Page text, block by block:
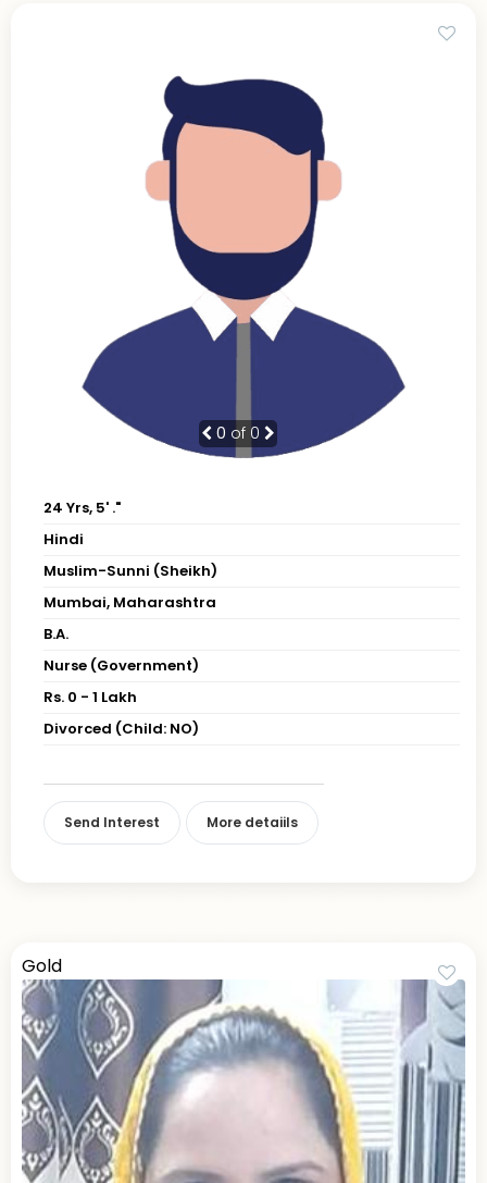
0 of 0
24 Yrs, 5' ."
Hindi
Muslim-Sunni (Sheikh)
Mumbai, Maharashtra
B.A.
Nurse (Government)
Rs. 0 - 1 Lakh
Divorced (Child: NO)
Send Interest More detaiils
Gold